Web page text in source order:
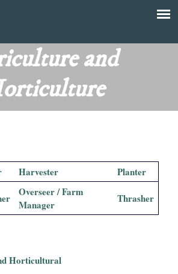
and
Harvester
Planter
Overseer / Farm
Manager
Thrasher
Horticultural